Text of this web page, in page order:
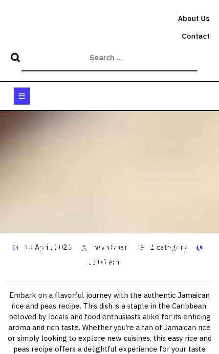
About Us
Contact
Button
Rice and Peas Recipe: A Taste of
Jamaica
14 April, 2026 wwhitman
1 category
12:00 am
Embark on a flavorful journey with the authentic Jamaican
rice and peas recipe. This dish is a staple in the Caribbean,
beloved by locals and food enthusiasts alike for its enticing
aroma and rich taste. Whether you’re a fan of Jamaican rice
or simply looking to explore new cuisines, this easy rice and
peas recipe offers a delightful experience for your taste